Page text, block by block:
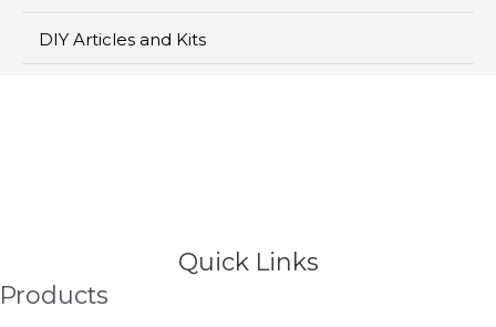
DIY Articles and Kits
Quick Links
Products